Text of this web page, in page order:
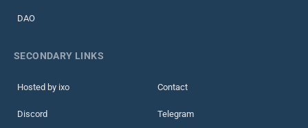
DAO
SECONDARY LINKS
Hosted by ixo Contact
Discord Telegram